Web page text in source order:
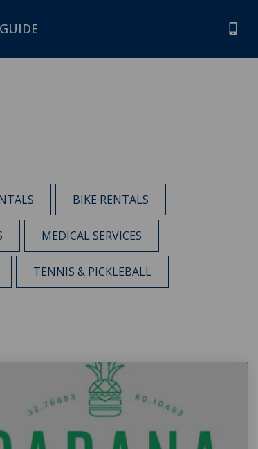
BIKE RENTALS
MEDICAL SERVICES
TENNIS & PICKLEBALL